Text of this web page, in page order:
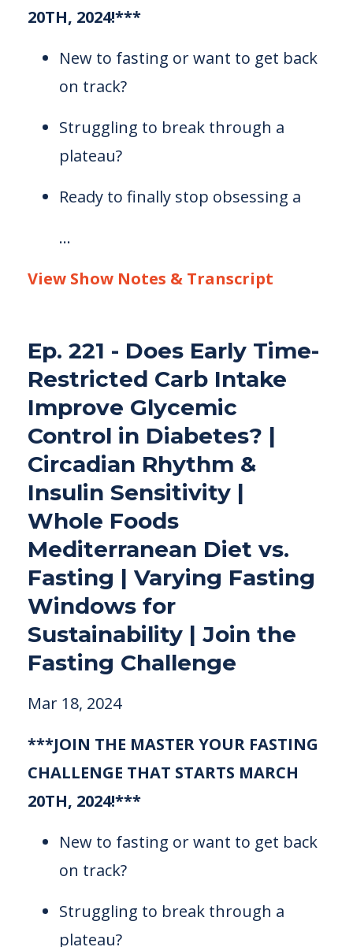
20TH, 2024!***
New to fasting or want to get back
on track?
Struggling to break through a
plateau?
Ready to finally stop obsessing a
...
View Show Notes & Transcript
Ep. 221 - Does Early Time-
Restricted Carb Intake
Improve Glycemic
Control in Diabetes? |
Circadian Rhythm &
Insulin Sensitivity |
Whole Foods
Mediterranean Diet vs.
Fasting | Varying Fasting
Windows for
Sustainability | Join the
Fasting Challenge
Mar 18, 2024
***JOIN THE MASTER YOUR FASTING
CHALLENGE THAT STARTS MARCH
20TH, 2024!***
New to fasting or want to get back
on track?
Struggling to break through a
plateau?